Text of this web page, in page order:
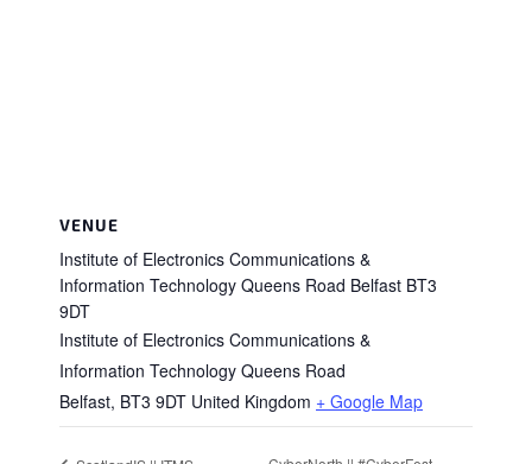
VENUE
Institute of Electronics Communications &
Information Technology Queens Road Belfast BT3
9DT
Institute of Electronics Communications &
Information Technology Queens Road
Belfast, BT3 9DT United Kingdom + Google Map